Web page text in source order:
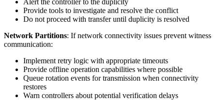
Provide tools to investigate and resolve the conflict
Do not proceed with transfer until duplicity is resolved
Network Partitions: If network connectivity issues prevent witness
communication:
Implement retry logic with appropriate timeouts
Provide offline operation capabilities where possible
Queue rotation events for transmission when connectivity
restores
Warn controllers about potential verification delays